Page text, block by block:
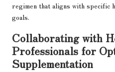
regimen that aligns with specific
goals.
Collaborating with
Professionals for
Supplementation